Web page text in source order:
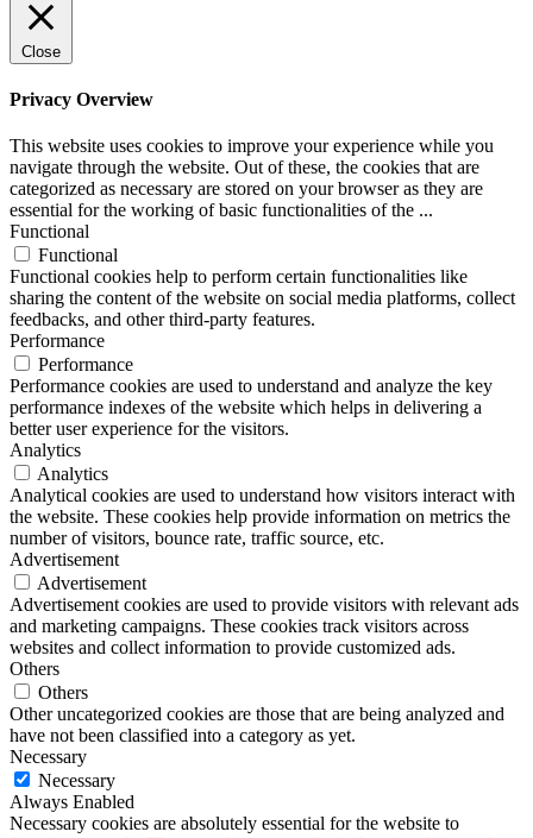
Close
Privacy Overview
This website uses cookies to improve your experience while you
navigate through the website. Out of these, the cookies that are
categorized as necessary are stored on your browser as they are
essential for the working of basic functionalities of the ...
Functional
Functional
Functional cookies help to perform certain functionalities like
sharing the content of the website on social media platforms, collect
feedbacks, and other third-party features.
Performance
Performance
Performance cookies are used to understand and analyze the key
performance indexes of the website which helps in delivering a
better user experience for the visitors.
Analytics
Analytics
Analytical cookies are used to understand how visitors interact with
the website. These cookies help provide information on metrics the
number of visitors, bounce rate, traffic source, etc.
Advertisement
Advertisement
Advertisement cookies are used to provide visitors with relevant ads
and marketing campaigns. These cookies track visitors across
websites and collect information to provide customized ads.
Others
Others
Other uncategorized cookies are those that are being analyzed and
have not been classified into a category as yet.
Necessary
Necessary
Always Enabled
Necessary cookies are absolutely essential for the website to